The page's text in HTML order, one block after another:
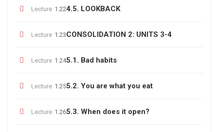
Lecture 1.224.5. LOOKBACK
Lecture 1.23CONSOLIDATION 2: UNITS 3-4
Lecture 1.245.1. Bad habits
Lecture 1.255.2. You are what you eat
Lecture 1.265.3. When does it open?